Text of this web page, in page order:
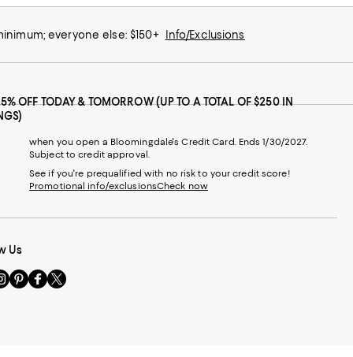
everyone else: $150+ Info/Exclusions
OFF TODAY & TOMORROW (UP TO A TOTAL OF $250 IN
when you open a Bloomingdale's Credit Card. Ends 1/30/2027.
Subject to credit approval.
See if you're prequalified with no risk to your credit score!
Promotional info/exclusionsCheck now
Us
Visit
us
Visit
us
Visit
us